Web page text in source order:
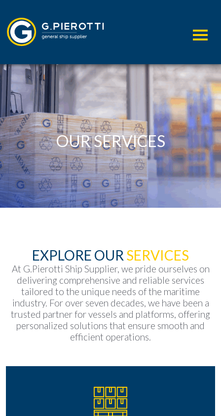
OUR SERVICES
EXPLORE OUR SERVICES
At G.Pierotti Ship Supplier, we pride ourselves on
delivering comprehensive and reliable services
tailored to the unique needs of the maritime
industry. For over seven decades, we have been a
trusted partner for vessels and platforms, offering
personalized solutions that ensure smooth and
efficient operations.